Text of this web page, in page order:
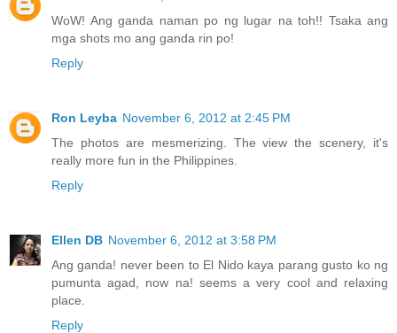
WoW! Ang ganda naman po ng lugar na toh!! Tsaka ang
mga shots mo ang ganda rin po!
Reply
Ron Leyba November 6, 2012 at 2:45 PM
The photos are mesmerizing. The view the scenery, it's
really more fun in the Philippines.
Reply
Ellen DB November 6, 2012 at 3:58 PM
Ang ganda! never been to El Nido kaya parang gusto ko ng
pumunta agad, now na! seems a very cool and relaxing
place.
Reply